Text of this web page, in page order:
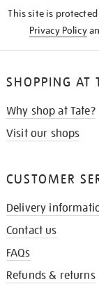
This site is protected
Privacy Policy
SHOPPING AT
Why shop at Tate?
Visit our shops
CUSTOMER
Delivery
Contact us
FAQs
Refunds & returns